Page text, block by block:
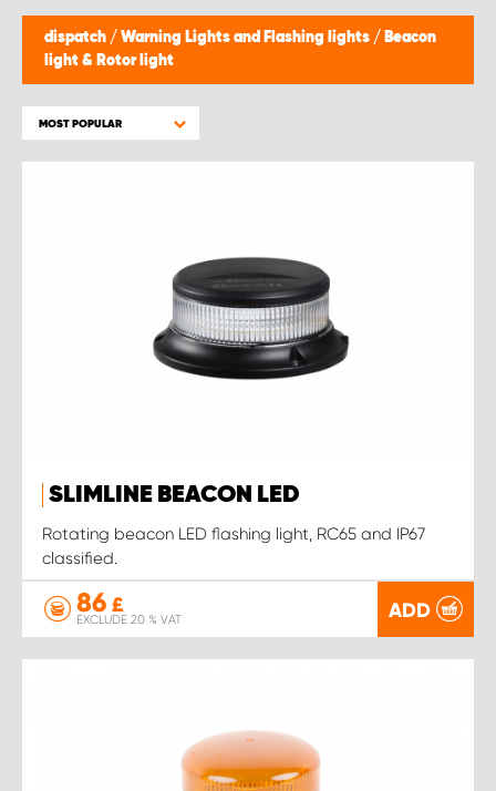
dispatch / Warning Lights and Flashing lights / Beacon
light & Rotor light
MOST POPULAR
SLIMLINE BEACON LED
Rotating beacon LED flashing light, RC65 and IP67
classified.
86 £
EXCLUDE 20 % VAT ADD